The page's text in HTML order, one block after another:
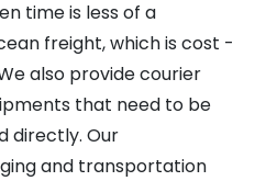
time is less of a
freight, which is cost -
also provide courier
that need to be
directly. Our
and transportation